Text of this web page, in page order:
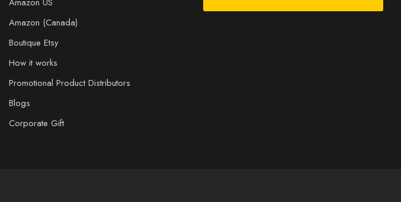
Amazon (Canada)
Boutique Etsy
How it works
Promotional Product Distributors
Blogs
Corporate Gift